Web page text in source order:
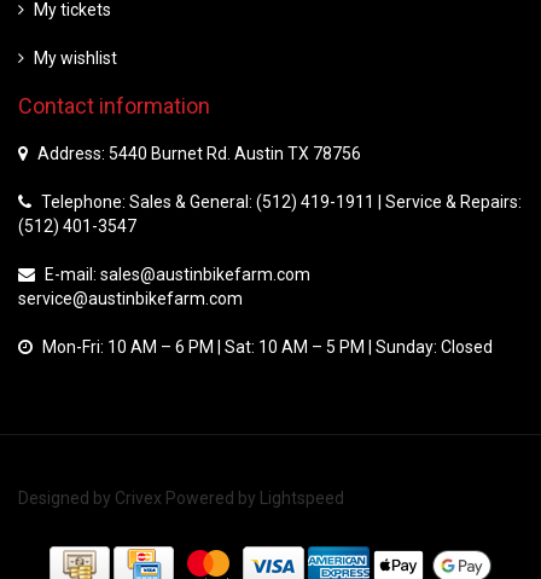
My tickets
My wishlist
Contact information
Address: 5440 Burnet Rd. Austin TX 78756
Telephone: Sales & General: (512) 419-1911 | Service & Repairs:
(512) 401-3547
E-mail: sales@austinbikefarm.com
service@austinbikefarm.com
Mon-Fri: 10 AM – 6 PM | Sat: 10 AM – 5 PM | Sunday: Closed
Designed by Crivex Powered by Lightspeed